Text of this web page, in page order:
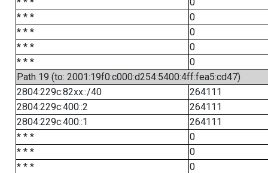
* * *
0
* * *
0
* * *
0
* * *
0
Path 19 (to: 2001:19f0:c000:d254:5400:4ff:fea5:cd47)
2804:229c:82xx::/40
264111
2804:229c:400::2
264111
2804:229c:400::1
264111
* * *
0
* * *
0
* * *
0